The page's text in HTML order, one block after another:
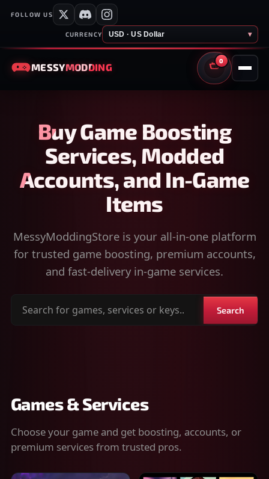
FOLLOW US
CURRENCY USD · US Dollar ▾
MESSYMODDING
0
CART
Buy Game Boosting
Services, Modded
Accounts, and In-Game
Items
MessyModdingStore is your all-in-one platform
for trusted game boosting, premium accounts,
and fast-delivery in-game services.
Search
Search
Games & Services
Choose your game and get boosting, accounts, or
premium services from trusted pros.